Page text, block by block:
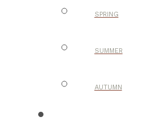
SPRING
SUMMER
AUTUMN